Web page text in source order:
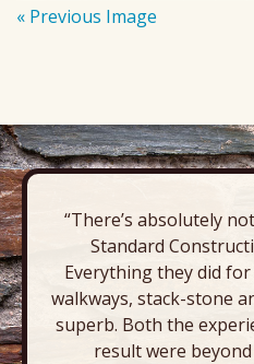
« Previous Image
“There’s absolutely
Standard
Everything they did
walkways, stack-stone
superb. Both the
result were